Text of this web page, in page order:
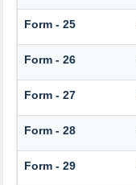
Form - 25
Form - 26
Form - 27
Form - 28
Form - 29